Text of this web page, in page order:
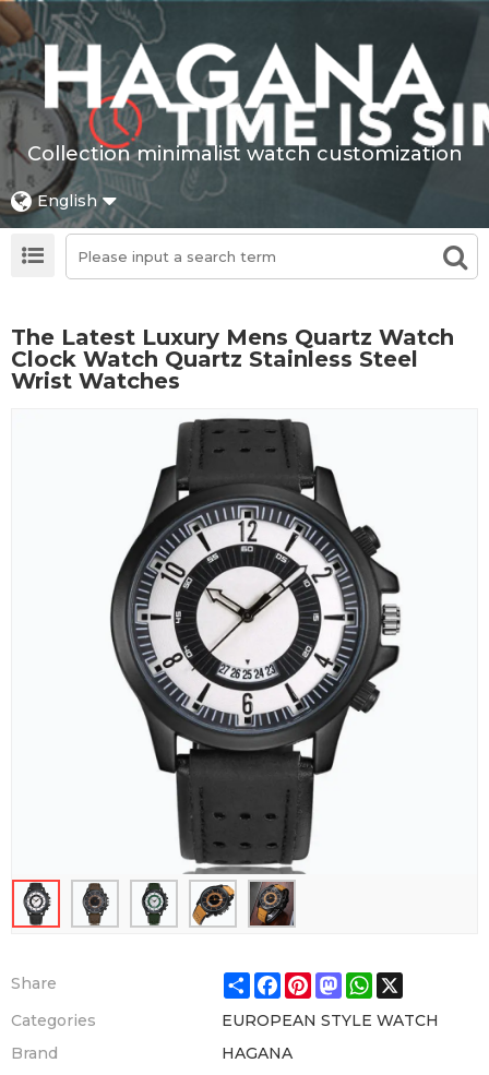
Collection minimalist watch customization
English
The Latest Luxury Mens Quartz Watch
Clock Watch Quartz Stainless Steel
Wrist Watches
Share ShareFacebook
Pinterest
Mastodon
WhatsApp
X
Categories
EUROPEAN STYLE WATCH
Brand
HAGANA